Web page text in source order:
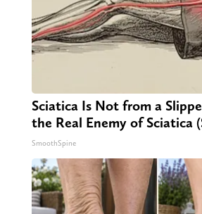
Sciatica Is Not from a
the Real Enemy of Sciatica
SmoothSpine